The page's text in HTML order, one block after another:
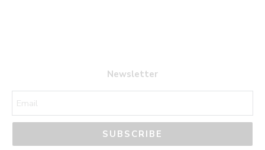
Newsletter
SUBSCRIBE